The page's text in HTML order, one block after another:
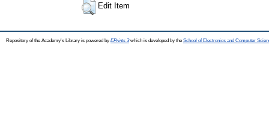
Edit Item
Repository of the Academy's Library is powered by EPrints 3which is developed by the School of Electronics and Computer